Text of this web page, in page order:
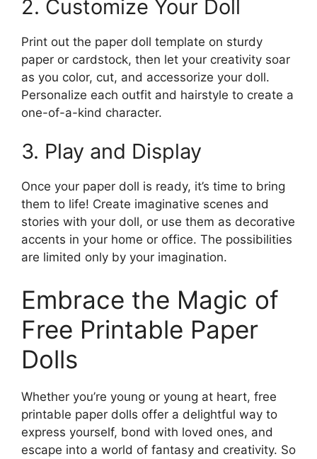
2. Customize Your Doll
Print out the paper doll template on sturdy
paper or cardstock, then let your creativity soar
as you color, cut, and accessorize your doll.
Personalize each outfit and hairstyle to create a
one-of-a-kind character.
3. Play and Display
Once your paper doll is ready, it’s time to bring
them to life! Create imaginative scenes and
stories with your doll, or use them as decorative
accents in your home or office. The possibilities
are limited only by your imagination.
Embrace the Magic of
Free Printable Paper
Dolls
Whether you’re young or young at heart, free
printable paper dolls offer a delightful way to
express yourself, bond with loved ones, and
escape into a world of fantasy and creativity. So